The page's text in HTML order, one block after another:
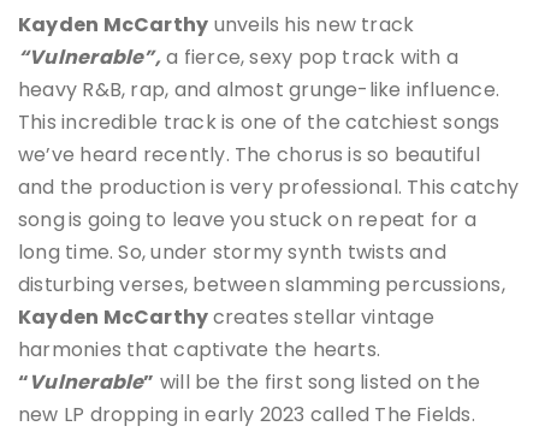
Kayden McCarthy unveils his new track
“Vulnerable”,a fierce, sexy pop track with a
heavy R&B, rap, and almost grunge-like influence.
This incredible track is one of the catchiest songs
we’ve heard recently. The chorus is so beautiful
and the production is very professional. This catchy
songis going to leave you stuck on repeat for a
long time. So, under stormy synth twists and
disturbing verses, between slamming percussions,
Kayden McCarthycreates stellar vintage
harmonies that captivate the hearts.
“Vulnerable” will be the first song listed on the
new LP dropping in early 2023 called The Fields.